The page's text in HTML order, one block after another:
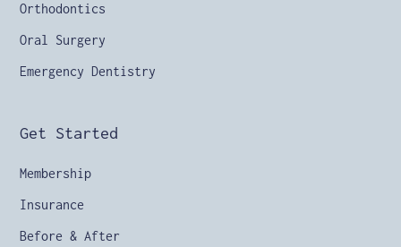
Orthodontics
Oral Surgery
Emergency Dentistry
Get Started
Before & After
Membership
Insurance